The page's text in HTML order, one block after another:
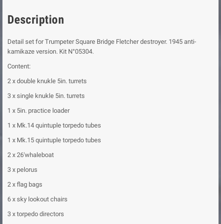
Description
Detail set for Trumpeter Square Bridge Fletcher destroyer. 1945 anti-
kamikaze version. Kit N°05304.
Content:
2 x double knukle 5in. turrets
3 x single knukle 5in. turrets
1 x 5in. practice loader
1 x Mk.14 quintuple torpedo tubes
1 x Mk.15 quintuple torpedo tubes
2 x 26'whaleboat
3 x pelorus
2 x flag bags
6 x sky lookout chairs
3 x torpedo directors